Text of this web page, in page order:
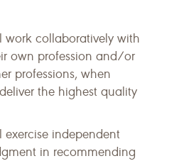
work collaboratively with
own profession and/or
professions, when
the highest quality
exercise independent
in recommending